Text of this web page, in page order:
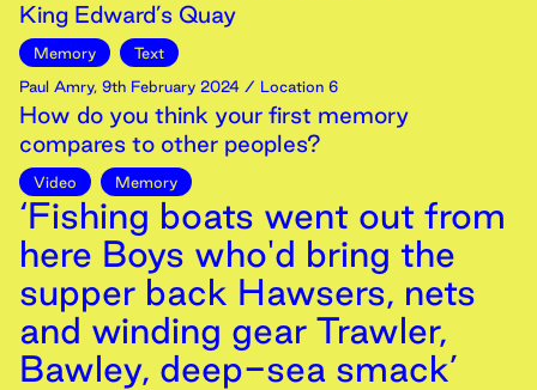
King Edward’s Quay
Memory
Text
Paul Amry, 9th February 2024 / Location 6
How do you think your first memory
compares to other peoples?
Video Memory
‘Fishing boats went out from
here Boys who'd bring the
supper back Hawsers, nets
and winding gear Trawler,
Bawley, deep-sea smack’